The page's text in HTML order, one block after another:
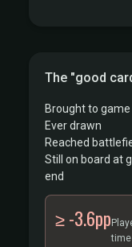
The "good
Brought to game
Ever drawn
Reached
Still on board at
end
≥ -3.6pp
time